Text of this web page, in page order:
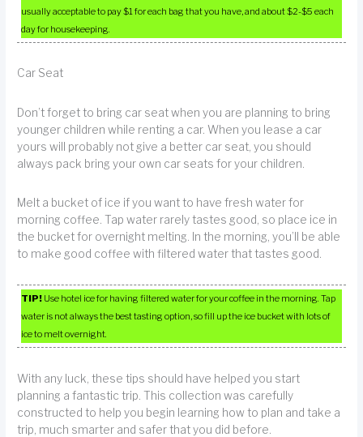
usually acceptable to pay $1 for each bag that you have, and about $2-$5 each
day for housekeeping.
Car Seat
Don’t forget to bring car seat when you are planning to bring
younger children while renting a car. When you lease a car
yours will probably not give a better car seat, you should
always pack bring your own car seats for your children.
Melt a bucket of ice if you want to have fresh water for
morning coffee. Tap water rarely tastes good, so place ice in
the bucket for overnight melting. In the morning, you’ll be able
to make good coffee with filtered water that tastes good.
TIP! Use hotel ice for having filtered water for your coffee in the morning. Tap
water is not always the best tasting option, so fill up the ice bucket with lots of
ice to melt overnight.
With any luck, these tips should have helped you start
planning a fantastic trip. This collection was carefully
constructed to help you begin learning how to plan and take a
trip, much smarter and safer that you did before.